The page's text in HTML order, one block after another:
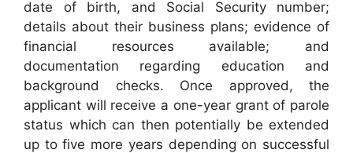
date of birth, and Social Security number;
details about their business plans; evidence of
financial resources available; and
documentation regarding education and
background checks. Once approved, the
applicant will receive a one-year grant of parole
status which can then potentially be extended
up to five more years depending on successful